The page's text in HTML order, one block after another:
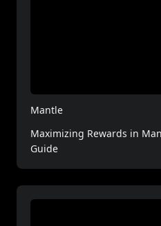
Mantle
Maximizing Rewards in
Guide